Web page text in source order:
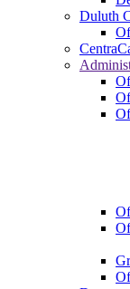
Duluth